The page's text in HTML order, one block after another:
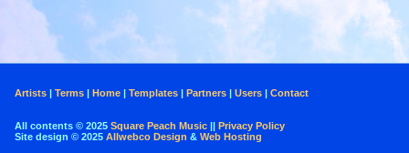
Artists | Terms | Home | Templates | Partners | Users | Contact
All contents © 2025 Square Peach Music || Privacy Policy
Site design © 2025 Allwebco Design & Web Hosting